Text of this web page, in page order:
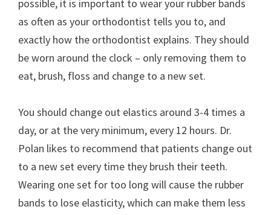
possible, it is important to wear your rubber bands
as often as your orthodontist tells you to, and
exactly how the orthodontist explains. They should
be worn around the clock – only removing them to
eat, brush, floss and change to a new set.
You should change out elastics around 3-4 times a
day, or at the very minimum, every 12 hours. Dr.
Polan likes to recommend that patients change out
to a new set every time they brush their teeth.
Wearing one set for too long will cause the rubber
bands to lose elasticity, which can make them less